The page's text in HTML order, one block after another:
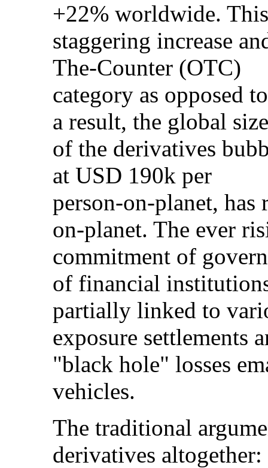
+22% worldwide.
staggering increase
The-Counter (OTC)
category as opposed
a result, the global size
of the derivatives
at USD 190k per
person-on-planet,
on-planet. The ever
commitment of
of financial
partially linked to
exposure settlements
"black hole" losses
vehicles.
The traditional
derivatives